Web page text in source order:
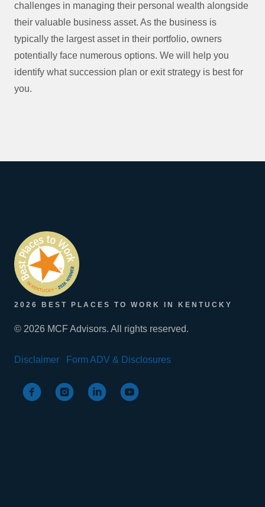
challenges in managing their personal wealth alongside
their valuable business asset. As the business is
typically the largest asset in their portfolio, owners
potentially face numerous options. We will help you
identify what succession plan or exit strategy is best for
you.
2026 BEST PLACES TO WORK IN KENTUCKY
© 2026 MCF Advisors. All rights reserved.
Disclaimer Form ADV & Disclosures